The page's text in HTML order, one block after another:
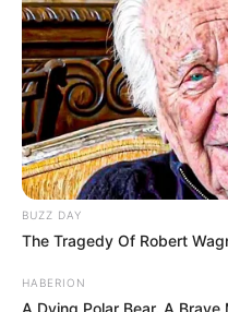
BUZZ DAY
The Tragedy Of Robert
HABERION
A Dying Polar Bear, A